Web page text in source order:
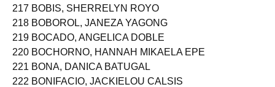
217 BOBIS, SHERRELYN ROYO
218 BOBOROL, JANEZA YAGONG
219 BOCADO, ANGELICA DOBLE
220 BOCHORNO, HANNAH MIKAELA EPE
221 BONA, DANICA BATUGAL
222 BONIFACIO, JACKIELOU CALSIS